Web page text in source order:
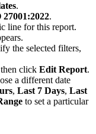
.
27001:2022.
line for this report.
the selected filters,
click Edit Report.
a different date
, Last 7 Days, Last
to set a particular